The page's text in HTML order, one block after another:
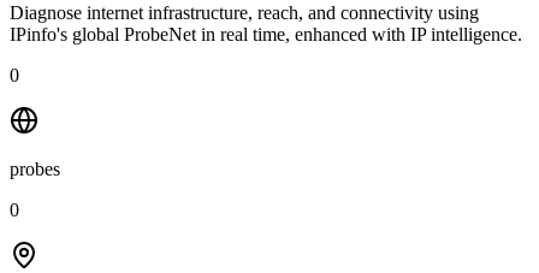
Diagnose internet infrastructure, reach, and connectivity using
IPinfo's global ProbeNet in real time, enhanced with IP intelligence.
0
probes
0